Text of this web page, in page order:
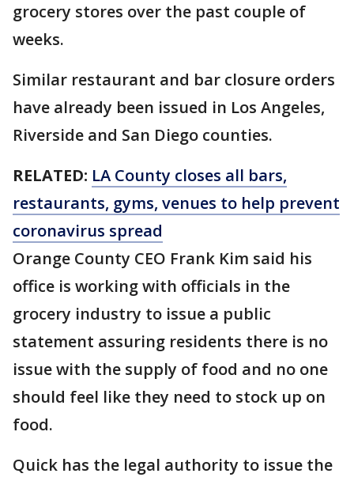
grocery stores over the past couple of
weeks.
Similar restaurant and bar closure orders
have already been issued in Los Angeles,
Riverside and San Diego counties.
RELATED: LA County closes all bars,
restaurants, gyms, venues to help prevent
coronavirus spread
Orange County CEO Frank Kim said his
office is working with officials in the
grocery industry to issue a public
statement assuring residents there is no
issue with the supply of food and no one
should feel like they need to stock up on
food.
Quick has the legal authority to issue the